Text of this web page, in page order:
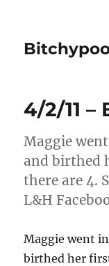
4/2/11 –
Maggie
and birthed
there are 4.
L&H
Maggie went
birthed her